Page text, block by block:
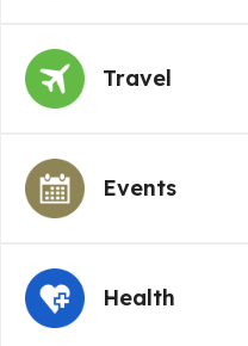
Travel
Events
Health